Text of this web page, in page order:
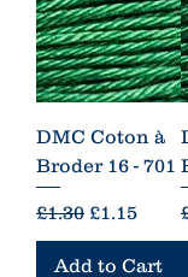
DMC Coton à
Broder 16 - 701
Regular Price
£1.30 Sale Price
£1.15
Add to Cart